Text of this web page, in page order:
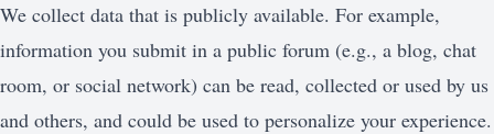
We collect data that is publicly available. For example,
information you submit in a public forum (e.g., a blog, chat
room, or social network) can be read, collected or used by us
and others, and could be used to personalize your experience.